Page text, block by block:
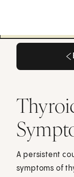
A persistent
symptoms of